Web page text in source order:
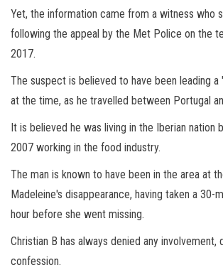
Yet, the information came from a witness who
following the appeal by the Met Police on the
2017.
The suspect is believed to have been leading
at the time, as he travelled between Portugal
It is believed he was living in the Iberian nation
2007 working in the food industry.
The man is known to have been in the area at
Madeleine's disappearance, having taken a 30-
hour before she went missing.
Christian B has always denied any involvement,
confession.